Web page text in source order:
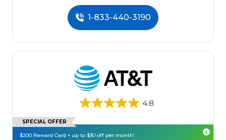
1-833-440-3190
4.8
SPECIAL OFFER
$200 Reward Card + up to $30 off per month!